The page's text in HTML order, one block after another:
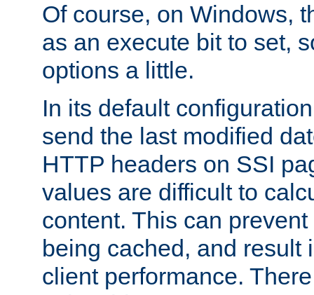
Of course, on Windows,
as an execute bit to set,
options a little.
In its default
send the last modified
HTTP headers on SSI
values are difficult to
content. This can
being cached, and result
client performance.